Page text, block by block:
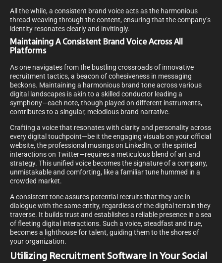
All the while, a consistent brand voice acts as the harmonious
thread weaving through the content, ensuring that the company’s
identity resonates clearly and invitingly.
Maintaining A Consistent Brand Voice Across All
Platforms
As one navigates from the bustling crossroads of innovative
recruitment tactics, a beacon of cohesiveness in messaging
beckons. Maintaining a harmonious brand tone across various
digital landscapes is akin to a skilled conductor leading a
symphony—each note, though played on different instruments,
contributes to a singular, melodious brand narrative.
Crafting a voice that resonates with clarity and personality across
every digital touchpoint—be it the engaging visuals on your official
website, the professional musings on LinkedIn, or the spirited
interactions on Twitter—requires a meticulous blend of art and
strategy. This unified voice becomes the signature of a company,
unmistakable and comforting, like a familiar tune hummed in a
crowded market.
A consistent tone assures potential recruits that they are in
dialogue with the same entity, regardless of the digital terrain they
traverse. It builds trust and establishes a reliable presence in a sea
of fleeting digital interactions. Such a voice, steadfast and true,
becomes a lighthouse for talent, guiding them to the shores of
your organization.
Utilizing Recruitment Software In Your Social